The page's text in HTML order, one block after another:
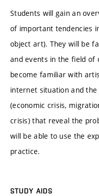
Students will gain an
of important tendencies
object art). They will be
and events in the field of
become familiar with
internet situation and
(economic crisis,
crisis) that reveal the
will be able to use the
practice.
STUDY AIDS